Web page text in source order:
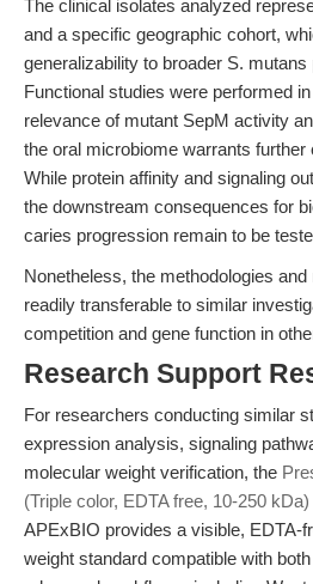
The clinical isolates analyzed
and a specific geographic cohort,
generalizability to broader S. mutans
Functional studies were performed
relevance of mutant SepM activity
the oral microbiome warrants further
While protein affinity and signaling
the downstream consequences for
caries progression remain to be
Nonetheless, the methodologies
readily transferable to similar
competition and gene function in
Research Support
For researchers conducting similar
expression analysis, signaling
molecular weight verification, the
(Triple color, EDTA free, 10-250 kDa)
APExBIO provides a visible, EDTA-
weight standard compatible with